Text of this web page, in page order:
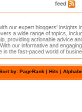
feed
our expert bloggers' insights
a wide range of topics,
providing actionable advice
our informative and engaging
in the fast-paced world of
by: PageRank |Hits |